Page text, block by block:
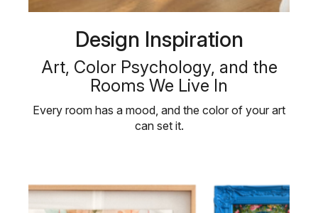
Design Inspiration
Art, Color Psychology, and the
Rooms We Live In
Every room has a mood, and the color of your art
can set it.